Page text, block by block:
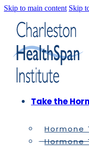
Skip to main content Skip
Take the
Hormone
Hormone